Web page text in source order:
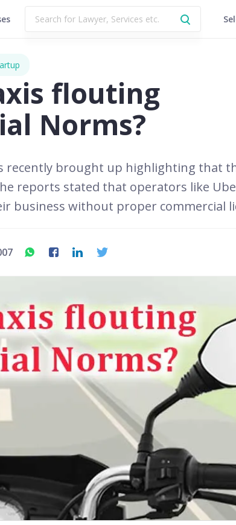
flouting
Norms?
brought up highlighting that
reports stated that operators like
business without proper commercial